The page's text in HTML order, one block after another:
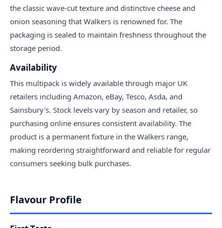
the classic wave-cut texture and distinctive cheese and
onion seasoning that Walkers is renowned for. The
packaging is sealed to maintain freshness throughout the
storage period.
Availability
This multipack is widely available through major UK
retailers including Amazon, eBay, Tesco, Asda, and
Sainsbury's. Stock levels vary by season and retailer, so
purchasing online ensures consistent availability. The
product is a permanent fixture in the Walkers range,
making reordering straightforward and reliable for regular
consumers seeking bulk purchases.
Flavour Profile